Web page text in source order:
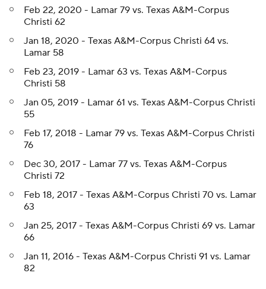
Feb 22, 2020 - Lamar 79 vs. Texas A&M-Corpus
Christi 62
Jan 18, 2020 - Texas A&M-Corpus Christi 64 vs.
Lamar 58
Feb 23, 2019 - Lamar 63 vs. Texas A&M-Corpus
Christi 58
Jan 05, 2019 - Lamar 61 vs. Texas A&M-Corpus Christi
55
Feb 17, 2018 - Lamar 79 vs. Texas A&M-Corpus Christi
76
Dec 30, 2017 - Lamar 77 vs. Texas A&M-Corpus
Christi 72
Feb 18, 2017 - Texas A&M-Corpus Christi 70 vs. Lamar
63
Jan 25, 2017 - Texas A&M-Corpus Christi 69 vs. Lamar
66
Jan 11, 2016 - Texas A&M-Corpus Christi 91 vs. Lamar
82